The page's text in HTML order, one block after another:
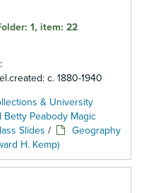
1, item: 22
c. 1880-1940
& University
Betty Peabody Magic
Slides /
Geography
H. Kemp)